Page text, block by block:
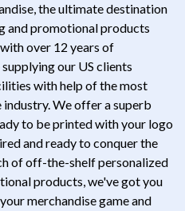
the ultimate destination
and promotional products
over 12 years of
our US clients
with help of the most
We offer a superb
to be printed with your logo
and ready to conquer the
of off-the-shelf personalized
products, we've got you
merchandise game and